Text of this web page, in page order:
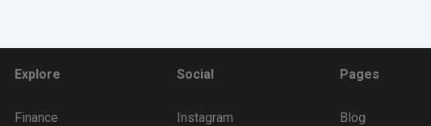
Explore
Finance
Social
Instagram
Pages
Blog